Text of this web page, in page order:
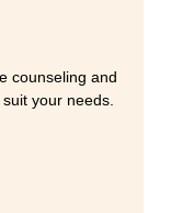
counseling and
your needs.